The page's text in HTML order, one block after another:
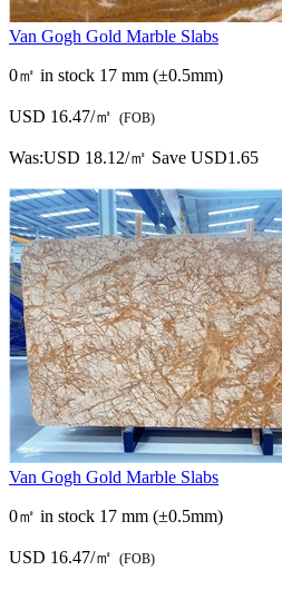
Van Gogh Gold Marble Slabs
0㎡ in stock 17 mm (±0.5mm)
USD 16.47/㎡ (FOB)
Was:USD 18.12/㎡ Save USD1.65
Van Gogh Gold Marble Slabs
0㎡ in stock 17 mm (±0.5mm)
USD 16.47/㎡ (FOB)